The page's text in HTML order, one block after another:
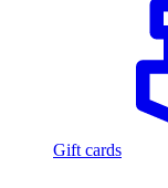
Gift cards